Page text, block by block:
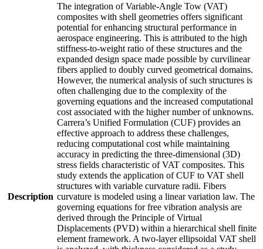
Description
The integration of Variable-Angle Tow (VAT)
composites with shell geometries offers significant
potential for enhancing structural performance in
aerospace engineering. This is attributed to the high
stiffness-to-weight ratio of these structures and the
expanded design space made possible by curvilinear
fibers applied to doubly curved geometrical domains.
However, the numerical analysis of such structures is
often challenging due to the complexity of the
governing equations and the increased computational
cost associated with the higher number of unknowns.
Carrera’s Unified Formulation (CUF) provides an
effective approach to address these challenges,
reducing computational cost while maintaining
accuracy in predicting the three-dimensional (3D)
stress fields characteristic of VAT composites. This
study extends the application of CUF to VAT shell
structures with variable curvature radii. Fibers
curvature is modeled using a linear variation law. The
governing equations for free vibration analysis are
derived through the Principle of Virtual
Displacements (PVD) within a hierarchical shell finite
element framework. A two-layer ellipsoidal VAT shell